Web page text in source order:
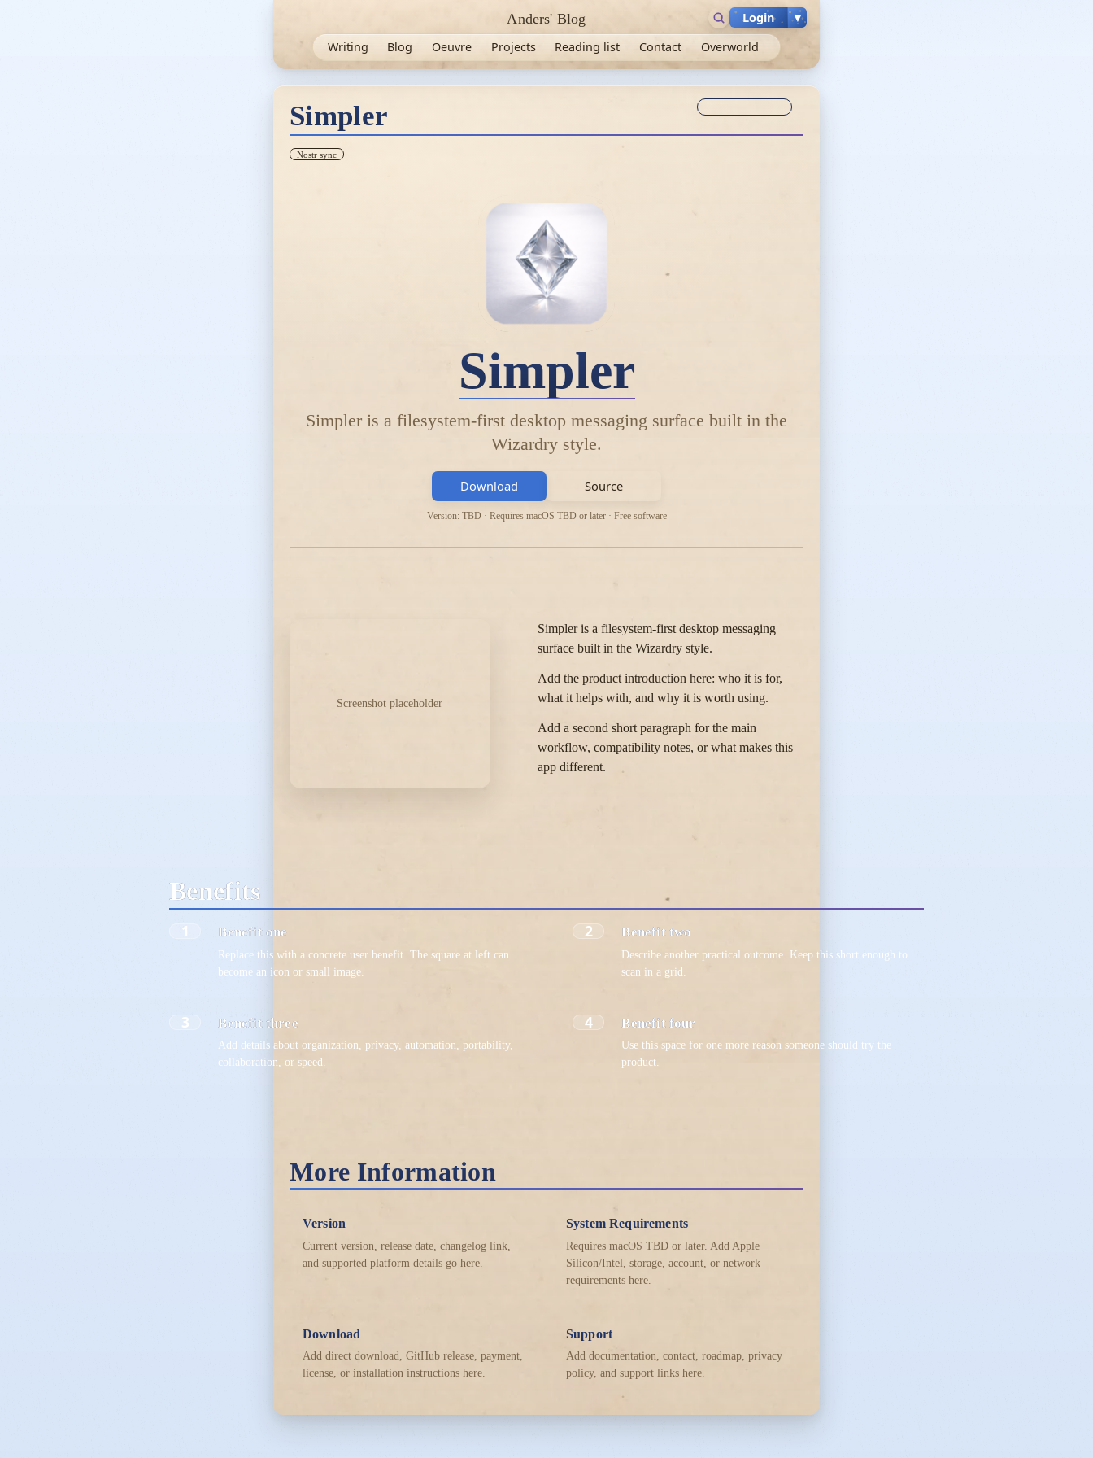
Anders' Blog
Writing Blog Oeuvre Projects Reading list Contact Overworld
Login ▼
Simpler
Nostr sync
Simpler
Simpler is a filesystem-first desktop messaging surface built in the
Wizardry style.
Download Source
Version: TBD · Requires macOS TBD or later · Free software
Screenshot placeholder
Simpler is a filesystem-first desktop messaging
surface built in the Wizardry style.
Add the product introduction here: who it is for,
what it helps with, and why it is worth using.
Add a second short paragraph for the main
workflow, compatibility notes, or what makes this
app different.
Benefits
1 Benefit one
Replace this with a concrete user benefit. The square at left can
become an icon or small image.
2 Benefit two
Describe another practical outcome. Keep this short enough to
scan in a grid.
3 Benefit three
Add details about organization, privacy, automation, portability,
collaboration, or speed.
4 Benefit four
Use this space for one more reason someone should try the
product.
More Information
Version
Current version, release date, changelog link,
and supported platform details go here.
System Requirements
Requires macOS TBD or later. Add Apple
Silicon/Intel, storage, account, or network
requirements here.
Download
Add direct download, GitHub release, payment,
license, or installation instructions here.
Support
Add documentation, contact, roadmap, privacy
policy, and support links here.